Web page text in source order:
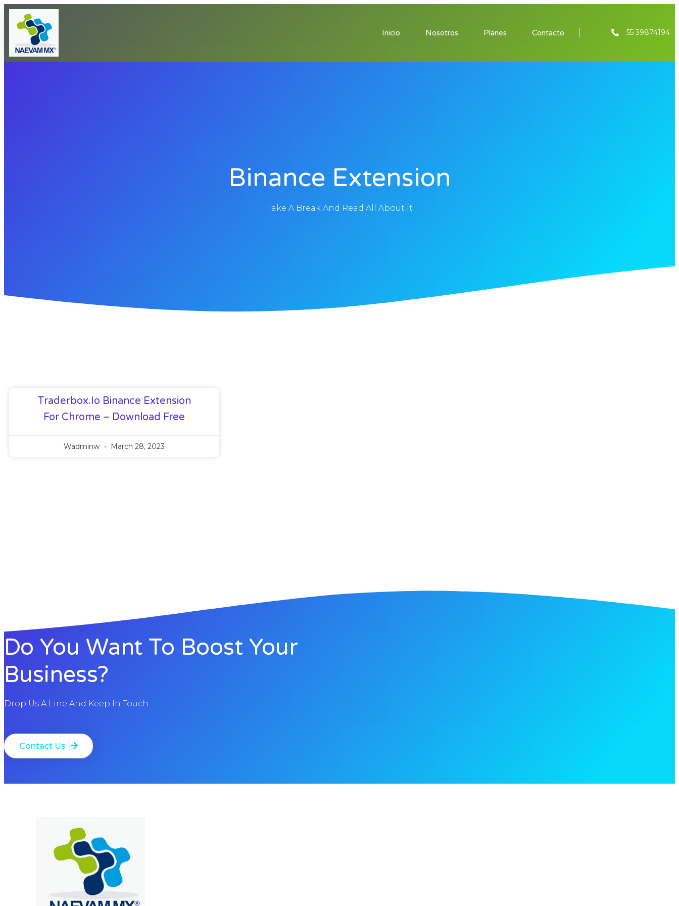
Inicio Nosotros Planes Contacto 55 39874194
Binance Extension
Take A Break And Read All About It
Traderbox.io Binance Extension
For Chrome – Download Free
Wadminw March 28, 2023
Do You Want To Boost Your
Business?
Drop Us A Line And Keep In Touch
Contact Us